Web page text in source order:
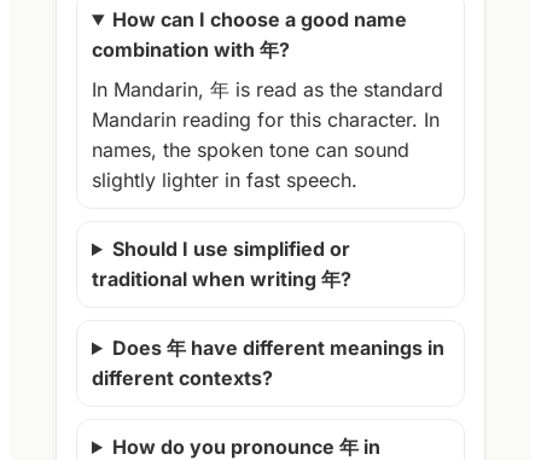
How can I choose a good name
combination with 年?
In Mandarin, 年 is read as the standard
Mandarin reading for this character. In
names, the spoken tone can sound
slightly lighter in fast speech.
Should I use simplified or
traditional when writing 年?
Does 年 have different meanings in
different contexts?
How do you pronounce 年 in